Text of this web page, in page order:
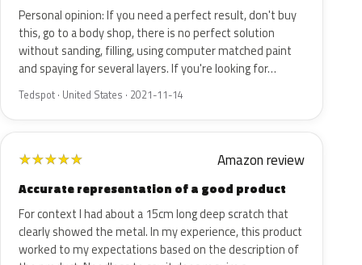
Personal opinion: If you need a perfect result, don't buy
this, go to a body shop, there is no perfect solution
without sanding, filling, using computer matched paint
and spaying for several layers. If you're looking for…
Tedspot · United States · 2021-11-14
★★★★★ Amazon review
Accurate representation of a good product
For context I had about a 15cm long deep scratch that
clearly showed the metal. In my experience, this product
worked to my expectations based on the description of